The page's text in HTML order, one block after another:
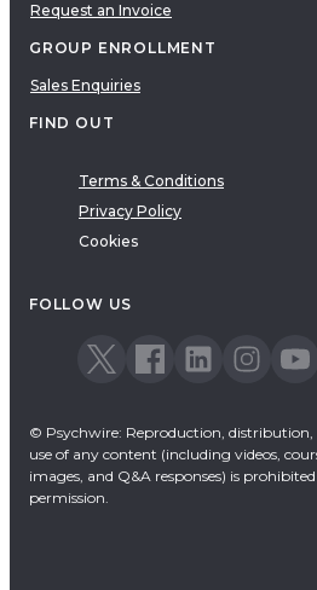
Research
Q&A
Topics
Therapeutic Approach
Cognitive Behavioral Therapy
EMDR
Request an Invoice
GROUP ENROLLMENT
Sales Enquiries
FIND OUT
Terms & Conditions
Privacy Policy
Cookies
FOLLOW US
© Psychwire: Reproduction,
use of any content (including videos,
images, and Q&A responses) is
permission.